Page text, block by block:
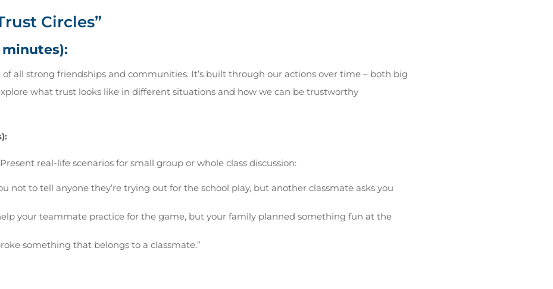
Circles”
of all strong friendships and communities. It’s built through our actions over time – both big
what trust looks like in different situations and how we can be trustworthy
real-life scenarios for small group or whole class discussion:
not to tell anyone they’re trying out for the school play, but another classmate asks you
your teammate practice for the game, but your family planned something fun at the
something that belongs to a classmate.”